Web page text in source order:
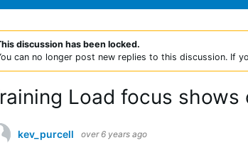
discussion has been locked.
can no longer post new replies to this discussion. If
Load focus
kev_purcell over 6 years ago